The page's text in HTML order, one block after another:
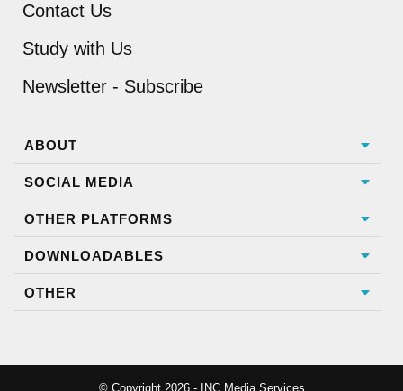
Contact Us
Study with Us
Newsletter - Subscribe
ABOUT
SOCIAL MEDIA
OTHER PLATFORMS
DOWNLOADABLES
OTHER
© Copyright 2026 - INC Media Services